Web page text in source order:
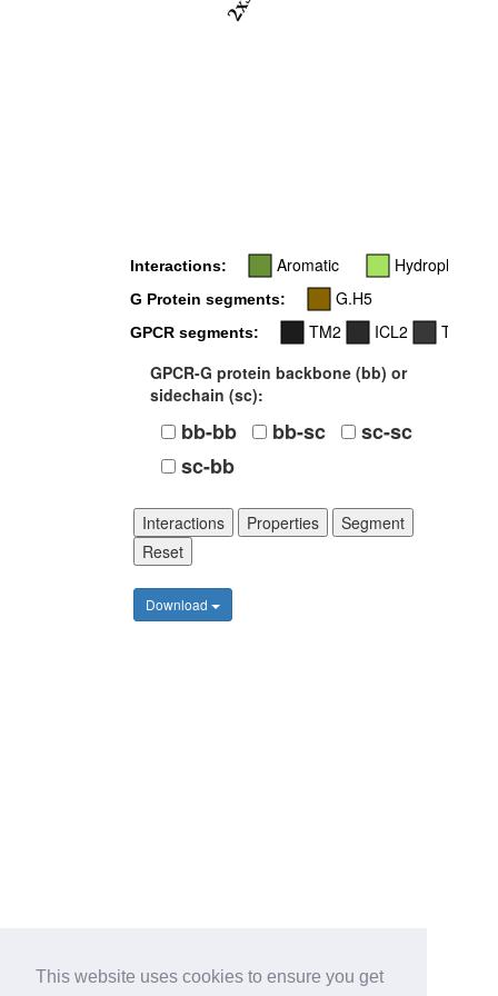
This website uses cookies to ensure you get
Interactions: Aromatic Hydrophobic
G Protein segments: G.H5
GPCR segments: TM2 ICL2
TM3
GPCR-G protein backbone (bb) or
sidechain (sc):
bb-bb bb-sc
sc-sc
sc-bb
Interactions Properties
Segment
Reset
Download